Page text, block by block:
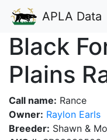
APLA Data
Black
Plains
Call name: Rance
Owner: Raylon Earls
Breeder: Shawn &